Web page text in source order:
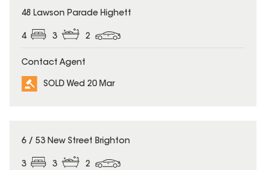
SOLD
48 Lawson Parade Highett
4 3 2
Contact Agent
SOLD Wed 20 Mar
SOLD
6 / 53 New Street Brighton
3 3 2